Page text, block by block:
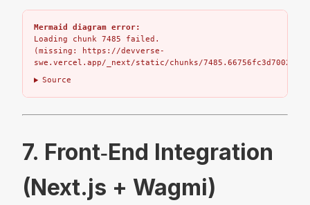
Mermaid diagram error:
Loading chunk 7485 failed.
(missing: https://devverse-
swe.vercel.app/_next/static/chunks/
Source
7. Front‑End Integration
(Next.js + Wagmi)